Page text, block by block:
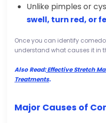
Unlike pimples or
swell, turn red, or
Once you can identify
understand what causes it in
Also Read:Effective Stretch
Treatments.
Major Causes of